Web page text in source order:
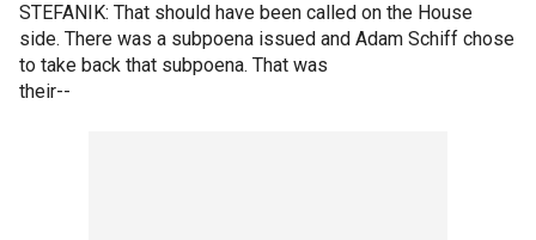
STEFANIK: That should have been called on the House
side. There was a subpoena issued and Adam Schiff chose
to take back that subpoena. That was
their--